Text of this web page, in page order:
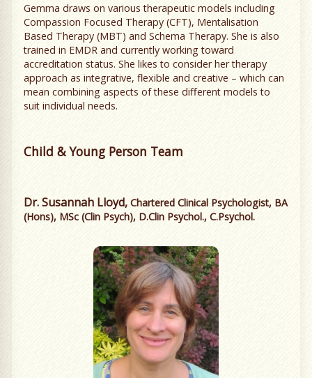
Gemma draws on various therapeutic models including
Compassion Focused Therapy (CFT), Mentalisation
Based Therapy (MBT) and Schema Therapy. She is also
trained in EMDR and currently working toward
accreditation status. She likes to consider her therapy
approach as integrative, flexible and creative – which can
mean combining aspects of these different models to
suit individual needs.
Child & Young Person Team
Dr. Susannah Lloyd, Chartered Clinical Psychologist, BA
(Hons), MSc (Clin Psych), D.Clin Psychol., C.Psychol.